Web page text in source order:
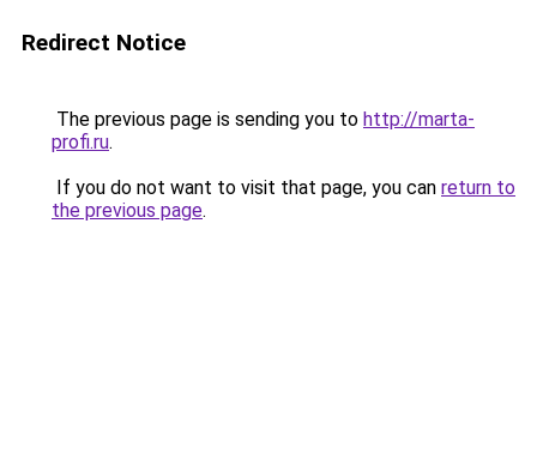
Redirect Notice
The previous page is sending you to http://marta-
profi.ru.
If you do not want to visit that page, you can return to
the previous page.